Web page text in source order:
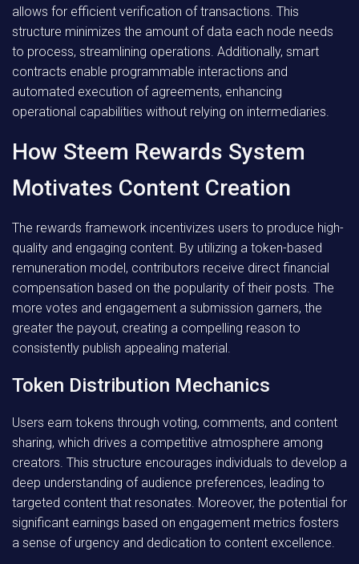
allows for efficient verification of transactions. This
structure minimizes the amount of data each node needs
to process, streamlining operations. Additionally, smart
contracts enable programmable interactions and
automated execution of agreements, enhancing
operational capabilities without relying on intermediaries.
How Steem Rewards System
Motivates Content Creation
The rewards framework incentivizes users to produce high-
quality and engaging content. By utilizing a token-based
remuneration model, contributors receive direct financial
compensation based on the popularity of their posts. The
more votes and engagement a submission garners, the
greater the payout, creating a compelling reason to
consistently publish appealing material.
Token Distribution Mechanics
Users earn tokens through voting, comments, and content
sharing, which drives a competitive atmosphere among
creators. This structure encourages individuals to develop a
deep understanding of audience preferences, leading to
targeted content that resonates. Moreover, the potential for
significant earnings based on engagement metrics fosters
a sense of urgency and dedication to content excellence.